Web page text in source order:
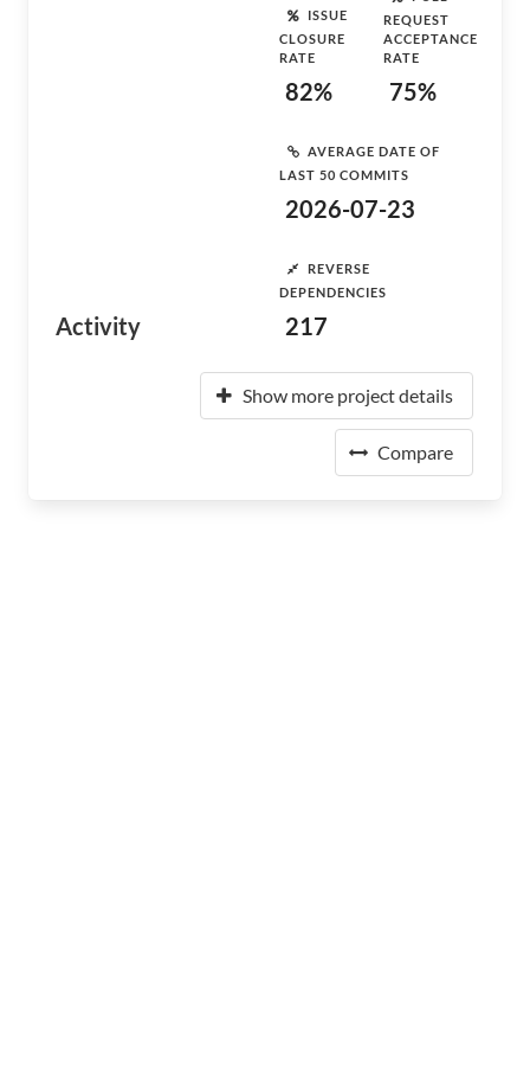
Activity
ISSUE
CLOSURE
RATE
82%
REQUEST
ACCEPTANCE
RATE
75%
AVERAGE DATE OF
LAST 50 COMMITS
2026-07-23
REVERSE
DEPENDENCIES
217
Show more project details
Compare